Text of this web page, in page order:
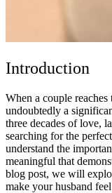
Introduction
When a couple
undoubtedly a
three decades of love,
searching for the
understand the
meaningful that
blog post, we will
make your husband